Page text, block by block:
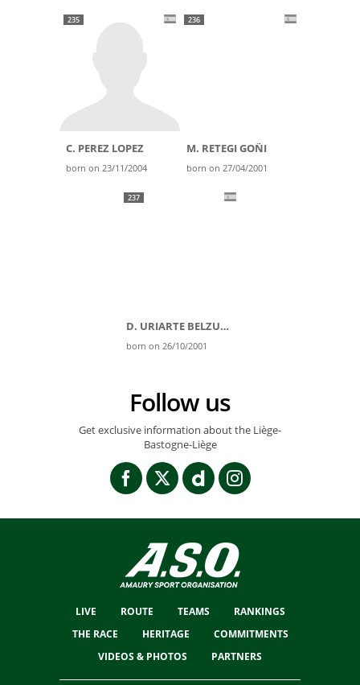
235
C. PEREZ LOPEZ
born on 23/11/2004
236
M. RETEGI GOÑI
born on 27/04/2001
237
D. URIARTE BELZUNEGI
born on 26/10/2001
Follow us
Get exclusive information about the Liège-
Bastogne-Liège
LIVE ROUTE TEAMS
RANKINGS
THE RACE
HERITAGE
COMMITMENTS
VIDEOS & PHOTOS
PARTNERS